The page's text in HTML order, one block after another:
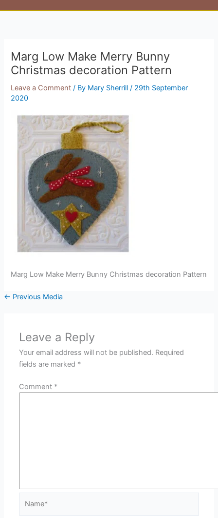
Marg Low Make Merry Bunny
Christmas decoration Pattern
Leave a Comment / By Mary Sherrill/ 29th September
2020
Marg Low Make Merry Bunny Christmas decoration Pattern
← Previous Media
Leave a Reply
Your email address will not be published. Required
fields are marked *
Comment *